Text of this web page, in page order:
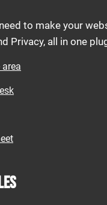
to make your
Privacy, all in one